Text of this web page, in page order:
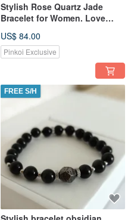
Stylish Rose Quartz Jade
Bracelet for Women. Love
US$ 84.00
Pinkoi Exclusive
FREE S/H